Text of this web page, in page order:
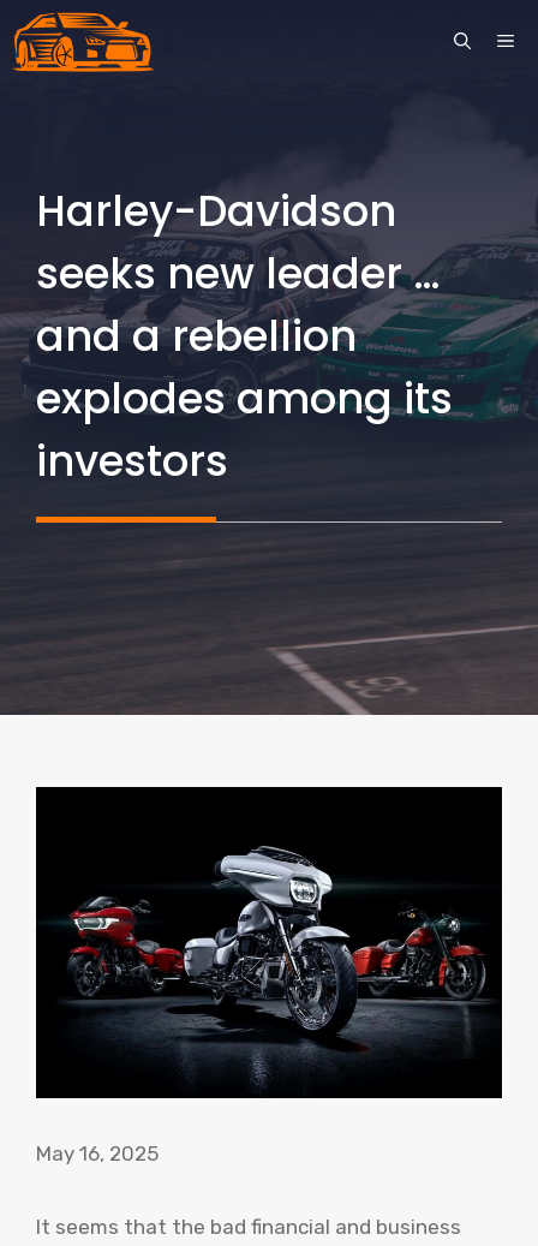
Skip
to
Harley-Davidson
seeks new leader …
and a rebellion
explodes among its
investors
May 16, 2025
It seems that the bad financial and business